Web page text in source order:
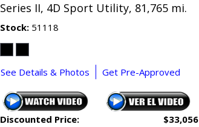
Series II, 4D Sport Utility, 81,765 mi.
Stock 51118
See Details & Photos Get Pre-Approved
Discounted Price: $33,056